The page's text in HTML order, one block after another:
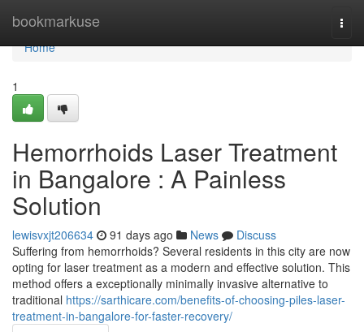
bookmarkuse
Home
Home
1
Hemorrhoids Laser Treatment
in Bangalore : A Painless
Solution
lewisvxjt206634 91 days ago News
Discuss
Suffering from hemorrhoids? Several residents in this city are now
opting for laser treatment as a modern and effective solution. This
method offers a exceptionally minimally invasive alternative to
traditional https://sarthicare.com/benefits-of-choosing-piles-laser-
treatment-in-bangalore-for-faster-recovery/